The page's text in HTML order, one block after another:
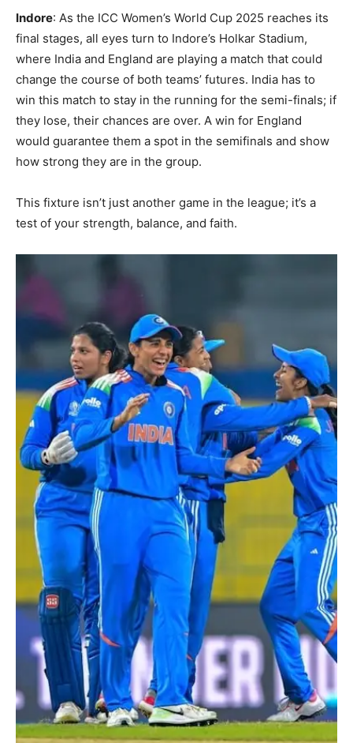
Indore: As the ICC Women’s World Cup 2025 reaches its
final stages, all eyes turn to Indore’s Holkar Stadium,
where India and England are playing a match that could
change the course of both teams’ futures. India has to
win this match to stay in the running for the semi-finals; if
they lose, their chances are over. A win for England
would guarantee them a spot in the semifinals and show
how strong they are in the group.
This fixture isn’t just another game in the league; it’s a
test of your strength, balance, and faith.